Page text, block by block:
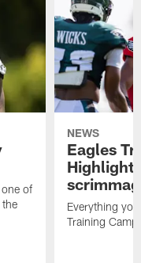
of
NEWS
Eagles
Everything
Training